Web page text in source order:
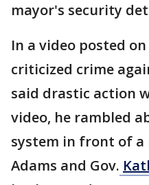
mayor's security
In a video posted on
criticized crime
said drastic action
video, he rambled
system in front of
Adams and Gov.